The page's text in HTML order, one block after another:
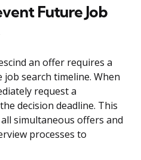
Future Job
an offer requires a
search timeline. When
request a
decision deadline. This
simultaneous offers and
processes to